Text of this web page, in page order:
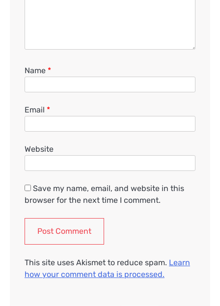
Name *
Email *
Website
Save my name, email, and website in this
browser for the next time I comment.
This site uses Akismet to reduce spam. Learn
how your comment data is processed.